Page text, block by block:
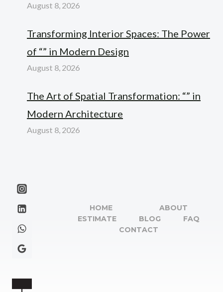
August 8, 2026
Transforming Interior Spaces: The Power
of “” in Modern Design
August 8, 2026
The Art of Spatial Transformation: “” in
Modern Architecture
August 8, 2026
HOME
ABOUT
ESTIMATE
BLOG
FAQ
CONTACT